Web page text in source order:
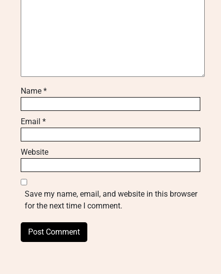
Name *
Email *
Website
Save my name, email, and website in this browser
for the next time I comment.